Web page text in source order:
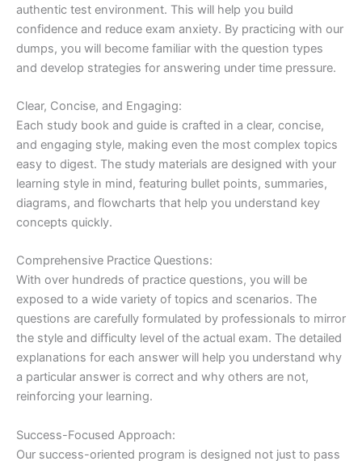
authentic test environment. This will help you build
confidence and reduce exam anxiety. By practicing with our
dumps, you will become familiar with the question types
and develop strategies for answering under time pressure.
Clear, Concise, and Engaging:
Each study book and guide is crafted in a clear, concise,
and engaging style, making even the most complex topics
easy to digest. The study materials are designed with your
learning style in mind, featuring bullet points, summaries,
diagrams, and flowcharts that help you understand key
concepts quickly.
Comprehensive Practice Questions:
With over hundreds of practice questions, you will be
exposed to a wide variety of topics and scenarios. The
questions are carefully formulated by professionals to mirror
the style and difficulty level of the actual exam. The detailed
explanations for each answer will help you understand why
a particular answer is correct and why others are not,
reinforcing your learning.
Success-Focused Approach:
Our success-oriented program is designed not just to pass